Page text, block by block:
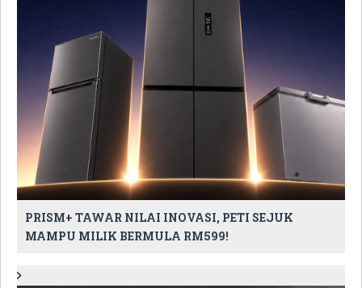
PRISM+ TAWAR NILAI INOVASI, PETI SEJUK
MAMPU MILIK BERMULA RM599!